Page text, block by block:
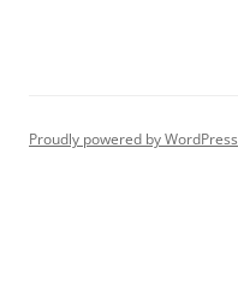
Proudly powered by WordPress